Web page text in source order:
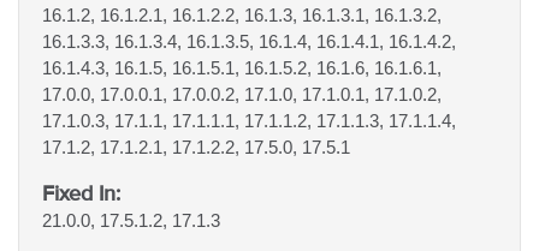
16.1.2, 16.1.2.1, 16.1.2.2, 16.1.3, 16.1.3.1, 16.1.3.2,
16.1.3.3, 16.1.3.4, 16.1.3.5, 16.1.4, 16.1.4.1, 16.1.4.2,
16.1.4.3, 16.1.5, 16.1.5.1, 16.1.5.2, 16.1.6, 16.1.6.1,
17.0.0, 17.0.0.1, 17.0.0.2, 17.1.0, 17.1.0.1, 17.1.0.2,
17.1.0.3, 17.1.1, 17.1.1.1, 17.1.1.2, 17.1.1.3, 17.1.1.4,
17.1.2, 17.1.2.1, 17.1.2.2, 17.5.0, 17.5.1
Fixed In:
21.0.0, 17.5.1.2, 17.1.3